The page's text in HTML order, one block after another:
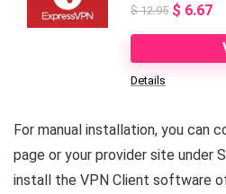
$12.95 Original
price
was:
$ 6.67
is:
Details
For manual installation, you can
page or your provider site under
install the VPN Client software